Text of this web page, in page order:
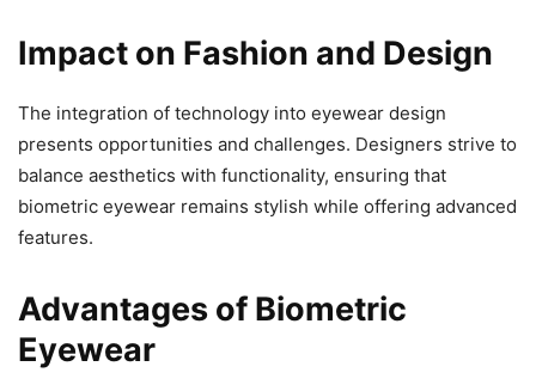
Impact on Fashion and Design
The integration of technology into eyewear design
presents opportunities and challenges. Designers strive to
balance aesthetics with functionality, ensuring that
biometric eyewear remains stylish while offering advanced
features.
Advantages of Biometric
Eyewear